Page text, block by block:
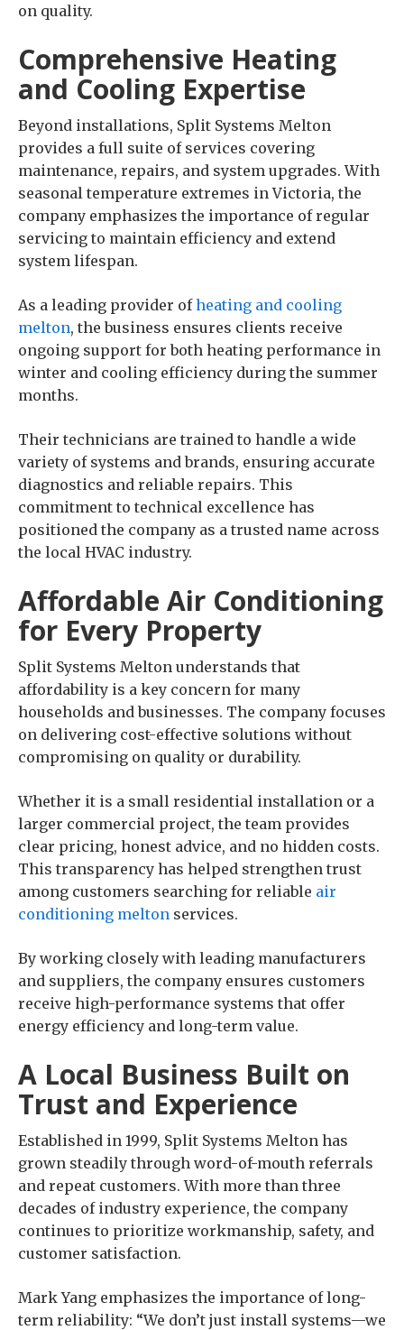
on quality.
Comprehensive Heating
and Cooling Expertise
Beyond installations, Split Systems Melton
provides a full suite of services covering
maintenance, repairs, and system upgrades. With
seasonal temperature extremes in Victoria, the
company emphasizes the importance of regular
servicing to maintain efficiency and extend
system lifespan.
As a leading provider ofheating and cooling
melton, the business ensures clients receive
ongoing support for both heating performance in
winter and cooling efficiency during the summer
months.
Their technicians are trained to handle a wide
variety of systems and brands, ensuring accurate
diagnostics and reliable repairs. This
commitment to technical excellence has
positioned the company as a trusted name across
the local HVAC industry.
Affordable Air Conditioning
for Every Property
Split Systems Melton understands that
affordability is a key concern for many
households and businesses. The company focuses
on delivering cost-effective solutions without
compromising on quality or durability.
Whether it is a small residential installation or a
larger commercial project, the team provides
clear pricing, honest advice, and no hidden costs.
This transparency has helped strengthen trust
among customers searching for reliable air
conditioning melton services.
By working closely with leading manufacturers
and suppliers, the company ensures customers
receive high-performance systems that offer
energy efficiency and long-term value.
A Local Business Built on
Trust and Experience
Established in 1999, Split Systems Melton has
grown steadily through word-of-mouth referrals
and repeat customers. With more than three
decades of industry experience, the company
continues to prioritize workmanship, safety, and
customer satisfaction.
Mark Yang emphasizes the importance of long-
term reliability: “We don’t just install systems—we